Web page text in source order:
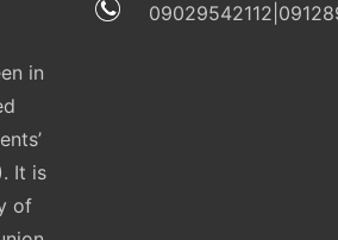
in
It is
of